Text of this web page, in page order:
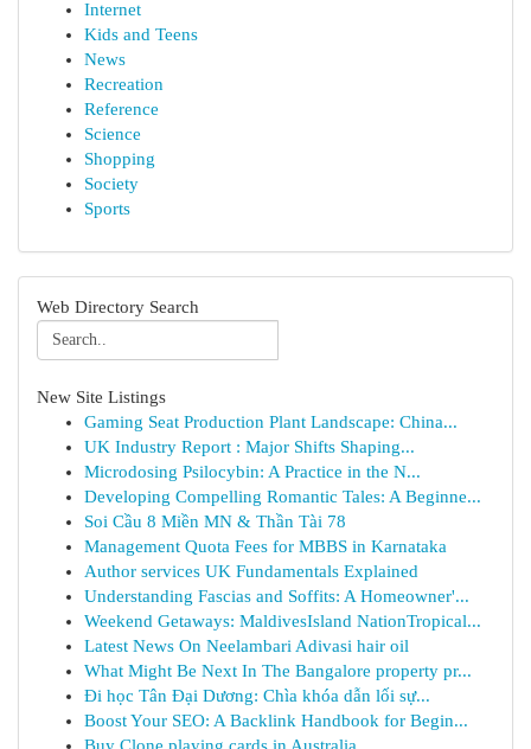
Internet
Kids and Teens
News
Recreation
Reference
Science
Shopping
Society
Sports
Web Directory Search
New Site Listings
Gaming Seat Production Plant Landscape: China...
UK Industry Report : Major Shifts Shaping...
Microdosing Psilocybin: A Practice in the N...
Developing Compelling Romantic Tales: A Beginne...
Soi Cầu 8 Miền MN & Thần Tài 78
Management Quota Fees for MBBS in Karnataka
Author services UK Fundamentals Explained
Understanding Fascias and Soffits: A Homeowner'...
Weekend Getaways: MaldivesIsland NationTropical...
Latest News On Neelambari Adivasi hair oil
What Might Be Next In The Bangalore property pr...
Đi học Tân Đại Dương: Chìa khóa dẫn lối sự...
Boost Your SEO: A Backlink Handbook for Begin...